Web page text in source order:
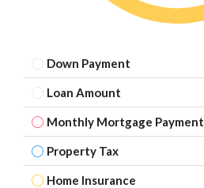
Down Payment
Loan Amount
Monthly Mortgage Payment
Property Tax
Home Insurance